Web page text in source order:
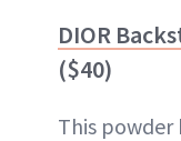
DIOR
($40)
This powder